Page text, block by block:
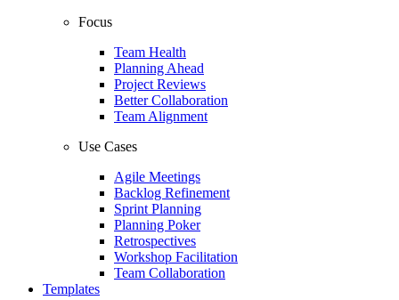
Focus
Team Health
Planning Ahead
Project Reviews
Better Collaboration
Team Alignment
Use Cases
Agile Meetings
Backlog Refinement
Sprint Planning
Planning Poker
Retrospectives
Workshop Facilitation
Team Collaboration
Templates